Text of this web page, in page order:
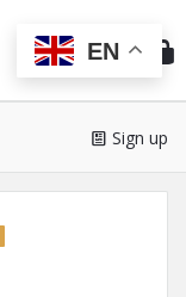
Doc
Sign up
EN